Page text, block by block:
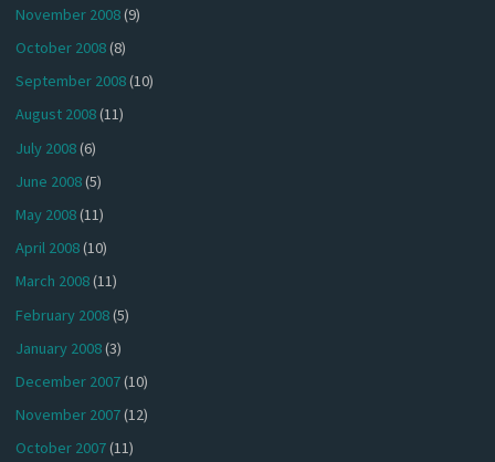
November 2008(9)
October 2008(8)
September 2008(10)
August 2008(11)
July 2008(6)
June 2008(5)
May 2008(11)
April 2008(10)
March 2008(11)
February 2008(5)
January 2008(3)
December 2007(10)
November 2007(12)
October 2007(11)